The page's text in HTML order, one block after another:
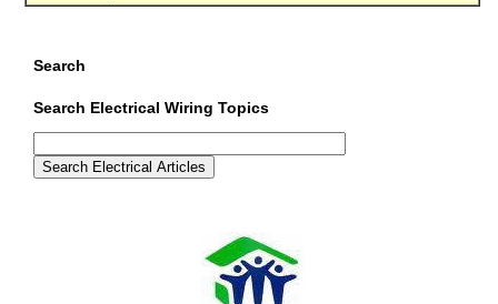
Search
Search Electrical Wiring Topics